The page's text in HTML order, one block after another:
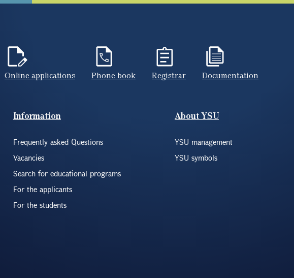
Online applications Phone book Registrar Documentation
Information
Frequently asked Questions
Vacancies
Search for educational programs
For the applicants
For the students
About YSU
YSU management
YSU symbols